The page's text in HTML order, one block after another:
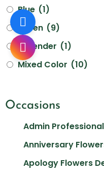
Blue (1)
Green (9)
Lavender (1)
Mixed Color (10)
Other (0)
Occasions
Admin
Anniversary
Apology Flowers